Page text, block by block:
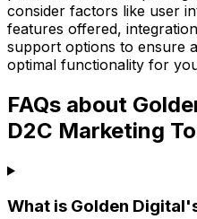
consider factors like user
features offered,
support options to ensure
optimal functionality for
FAQs about
D2C Marketing
What is Golden